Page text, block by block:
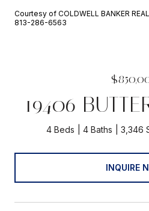
Courtesy of COLDWELL BANKER
813-286-6563
19406
4 Beds 4 Baths 3,346
INQUIRE